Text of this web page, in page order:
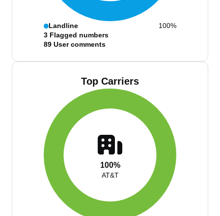
Landline
100%
3 Flagged numbers
89 User comments
Top Carriers
100%
AT&T